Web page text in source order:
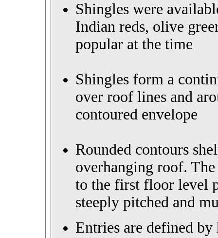
Shingles were
Indian reds, olive
popular at the time
Shingles form a
over roof lines and
contoured envelope
Rounded contours
overhanging roof.
to the first floor level
steeply pitched and
Entries are defined